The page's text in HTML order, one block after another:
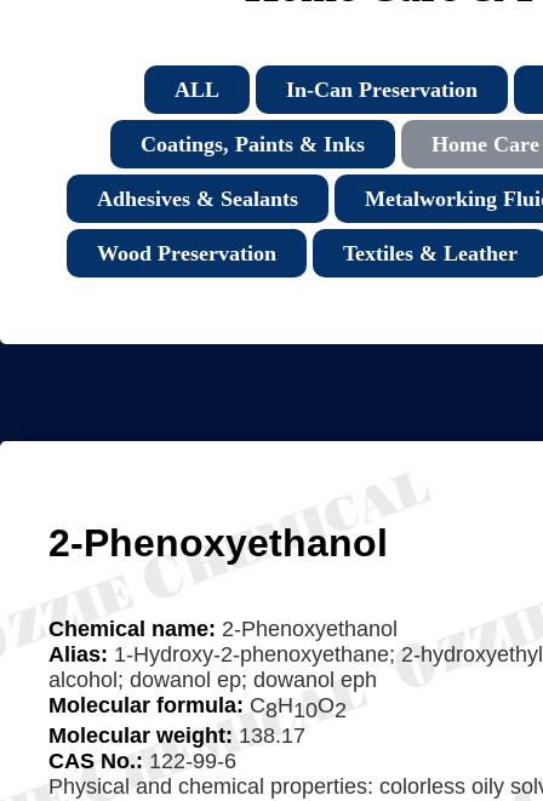
ALL In-Can Preservation
Coatings, Paints & Inks Home
Adhesives & Sealants Metalworking
Wood Preservation Textiles & Leather
2-Phenoxyethanol
Chemical name: 2-Phenoxyethanol
Alias: 1-Hydroxy-2-phenoxyethane; 2-
alcohol; dowanol ep; dowanol eph
Molecular formula: C8H10O2
Molecular weight: 138.17
CAS No.: 122-99-6
Physical and chemical properties: colorless oily